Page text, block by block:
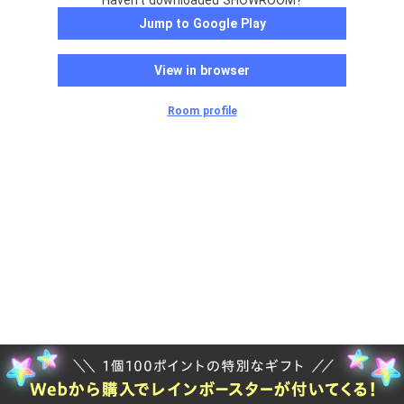
Jump to Google Play
View in browser
Room profile